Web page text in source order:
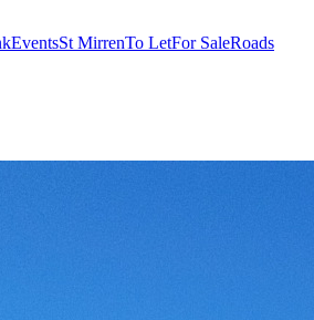
EventsSt MirrenTo LetFor SaleRoads